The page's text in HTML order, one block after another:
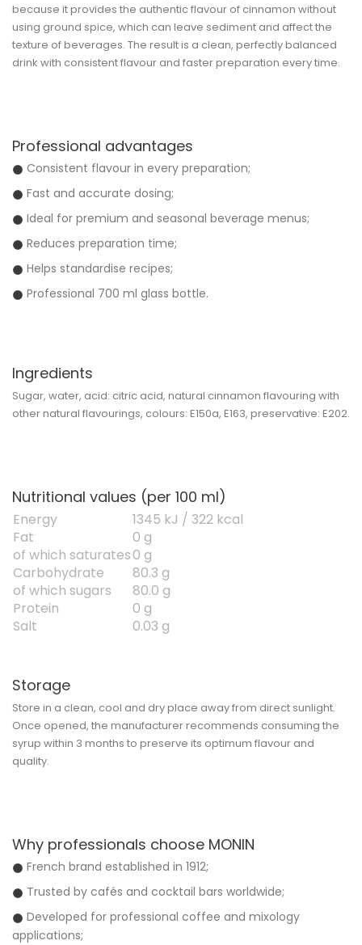
because it provides the authentic flavour of cinnamon without
using ground spice, which can leave sediment and affect the
texture of beverages. The result is a clean, perfectly balanced
drink with consistent flavour and faster preparation every time.
Professional advantages
Consistent flavour in every preparation;
Fast and accurate dosing;
Ideal for premium and seasonal beverage menus;
Reduces preparation time;
Helps standardise recipes;
Professional 700 ml glass bottle.
Ingredients
Sugar, water, acid: citric acid, natural cinnamon flavouring with
other natural flavourings, colours: E150a, E163, preservative: E202.
Nutritional values (per 100 ml)
Energy
1345 kJ / 322 kcal
Fat
0 g
of which saturates0 g
Carbohydrate
80.3 g
of which sugars
80.0 g
Protein
0 g
Salt
0.03 g
Storage
Store in a clean, cool and dry place away from direct sunlight.
Once opened, the manufacturer recommends consuming the
syrup within 3 months to preserve its optimum flavour and
quality.
Why professionals choose MONIN
French brand established in 1912;
Trusted by cafés and cocktail bars worldwide;
Developed for professional coffee and mixology
applications;